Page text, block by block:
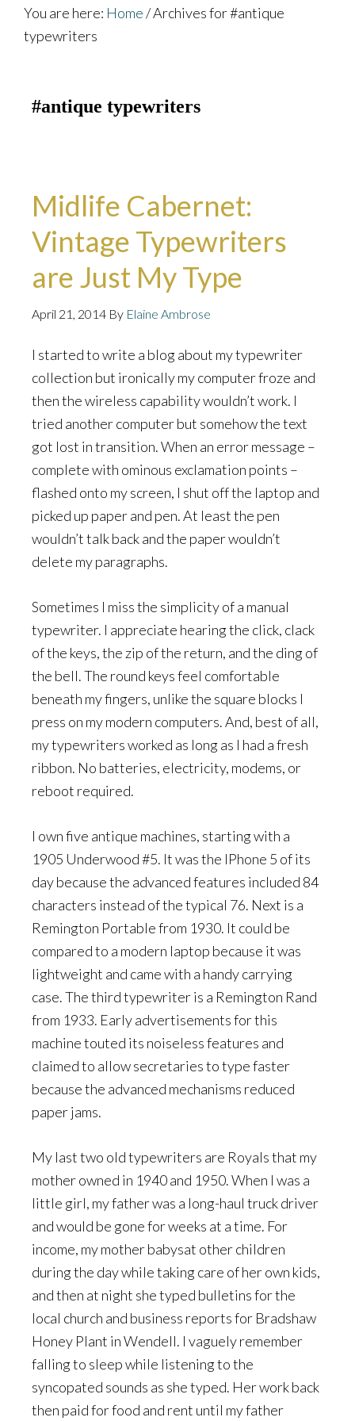
You are here: Home/Archives for #antique
typewriters
#antique typewriters
Midlife Cabernet:
Vintage Typewriters
are Just My Type
April 21, 2014 By Elaine Ambrose
I started to write a blog about my typewriter
collection but ironically my computer froze and
then the wireless capability wouldn’t work. I
tried another computer but somehow the text
got lost in transition. When an error message –
complete with ominous exclamation points –
flashed onto my screen, I shut off the laptop and
picked up paper and pen. At least the pen
wouldn’t talk back and the paper wouldn’t
delete my paragraphs.
Sometimes I miss the simplicity of a manual
typewriter. I appreciate hearing the click, clack
of the keys, the zip of the return, and the ding of
the bell. The round keys feel comfortable
beneath my fingers, unlike the square blocks I
press on my modern computers. And, best of all,
my typewriters worked as long as I had a fresh
ribbon. No batteries, electricity, modems, or
reboot required.
I own five antique machines, starting with a
1905 Underwood #5. It was the IPhone 5 of its
day because the advanced features included 84
characters instead of the typical 76. Next is a
Remington Portable from 1930. It could be
compared to a modern laptop because it was
lightweight and came with a handy carrying
case. The third typewriter is a Remington Rand
from 1933. Early advertisements for this
machine touted its noiseless features and
claimed to allow secretaries to type faster
because the advanced mechanisms reduced
paper jams.
My last two old typewriters are Royals that my
mother owned in 1940 and 1950. When I was a
little girl, my father was a long-haul truck driver
and would be gone for weeks at a time. For
income, my mother babysat other children
during the day while taking care of her own kids,
and then at night she typed bulletins for the
local church and business reports for Bradshaw
Honey Plant in Wendell. I vaguely remember
falling to sleep while listening to the
syncopated sounds as she typed. Her work back
then paid for food and rent until my father